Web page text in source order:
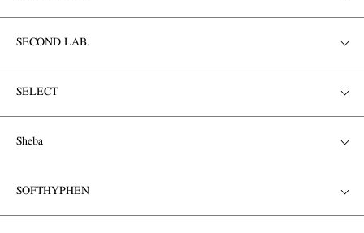
SECOND LAB.
SELECT
Sheba
SOFTHYPHEN